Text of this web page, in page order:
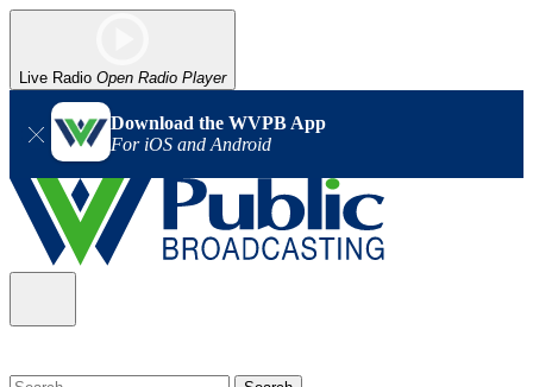
Live Radio Open Radio Player
Download the WVPB App
For iOS and Android